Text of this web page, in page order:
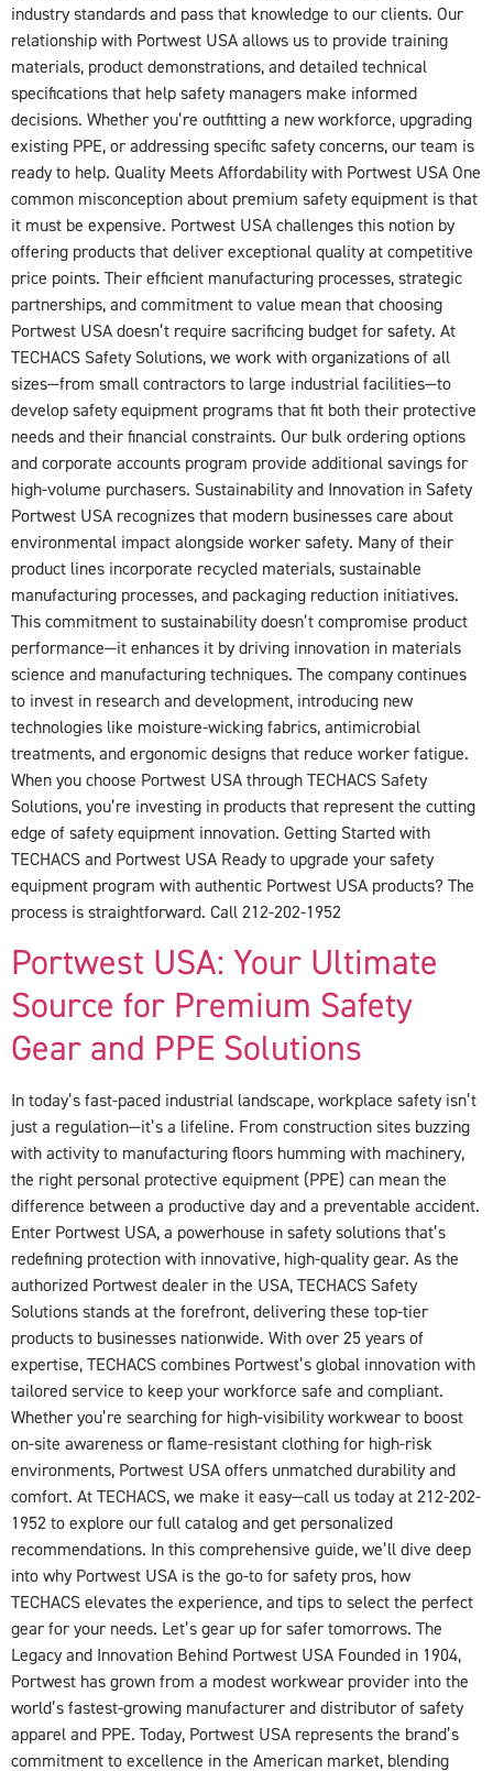
industry standards and pass that knowledge to our clients. Our
relationship with Portwest USA allows us to provide training
materials, product demonstrations, and detailed technical
specifications that help safety managers make informed
decisions. Whether you’re outfitting a new workforce, upgrading
existing PPE, or addressing specific safety concerns, our team is
ready to help. Quality Meets Affordability with Portwest USA One
common misconception about premium safety equipment is that
it must be expensive. Portwest USA challenges this notion by
offering products that deliver exceptional quality at competitive
price points. Their efficient manufacturing processes, strategic
partnerships, and commitment to value mean that choosing
Portwest USA doesn’t require sacrificing budget for safety. At
TECHACS Safety Solutions, we work with organizations of all
sizes—from small contractors to large industrial facilities—to
develop safety equipment programs that fit both their protective
needs and their financial constraints. Our bulk ordering options
and corporate accounts program provide additional savings for
high-volume purchasers. Sustainability and Innovation in Safety
Portwest USA recognizes that modern businesses care about
environmental impact alongside worker safety. Many of their
product lines incorporate recycled materials, sustainable
manufacturing processes, and packaging reduction initiatives.
This commitment to sustainability doesn’t compromise product
performance—it enhances it by driving innovation in materials
science and manufacturing techniques. The company continues
to invest in research and development, introducing new
technologies like moisture-wicking fabrics, antimicrobial
treatments, and ergonomic designs that reduce worker fatigue.
When you choose Portwest USA through TECHACS Safety
Solutions, you’re investing in products that represent the cutting
edge of safety equipment innovation. Getting Started with
TECHACS and Portwest USA Ready to upgrade your safety
equipment program with authentic Portwest USA products? The
process is straightforward. Call 212-202-1952
Portwest USA: Your Ultimate
Source for Premium Safety
Gear and PPE Solutions
In today’s fast-paced industrial landscape, workplace safety isn’t
just a regulation—it’s a lifeline. From construction sites buzzing
with activity to manufacturing floors humming with machinery,
the right personal protective equipment (PPE) can mean the
difference between a productive day and a preventable accident.
Enter Portwest USA, a powerhouse in safety solutions that’s
redefining protection with innovative, high-quality gear. As the
authorized Portwest dealer in the USA, TECHACS Safety
Solutions stands at the forefront, delivering these top-tier
products to businesses nationwide. With over 25 years of
expertise, TECHACS combines Portwest’s global innovation with
tailored service to keep your workforce safe and compliant.
Whether you’re searching for high-visibility workwear to boost
on-site awareness or flame-resistant clothing for high-risk
environments, Portwest USA offers unmatched durability and
comfort. At TECHACS, we make it easy—call us today at 212-202-
1952 to explore our full catalog and get personalized
recommendations. In this comprehensive guide, we’ll dive deep
into why Portwest USA is the go-to for safety pros, how
TECHACS elevates the experience, and tips to select the perfect
gear for your needs. Let’s gear up for safer tomorrows. The
Legacy and Innovation Behind Portwest USA Founded in 1904,
Portwest has grown from a modest workwear provider into the
world’s fastest-growing manufacturer and distributor of safety
apparel and PPE. Today, Portwest USA represents the brand’s
commitment to excellence in the American market, blending